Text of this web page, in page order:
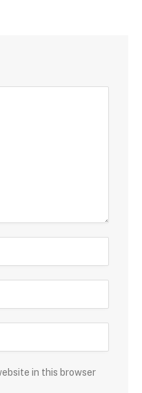
in this browser